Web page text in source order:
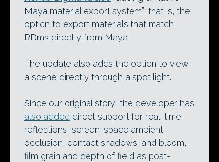
Maya material export system”: that is, the
option to export materials that match
RDm’s directly from Maya.
The update also adds the option to view
a scene directly through a spot light.
Since our original story, the developer has
also added direct support for real-time
reflections, screen-space ambient
occlusion, contact shadows; and bloom,
film grain and depth of field as post-